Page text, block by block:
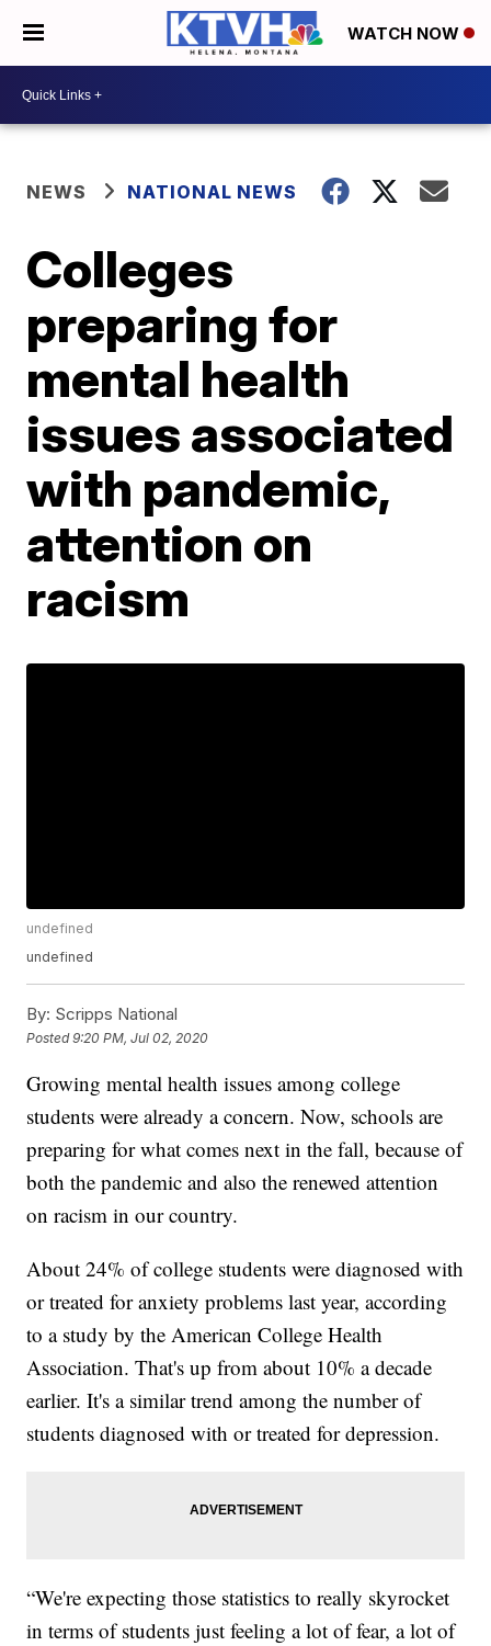
WATCH NOW
NEWS NATIONAL NEWS
Colleges
preparing for
mental health
issues associated
with pandemic,
attention on
racism
undefined
undefined
By: Scripps National
Posted9:20 PM, Jul 02, 2020
Growing mental health issues among college
students were already a concern. Now, schools are
preparing for what comes next in the fall, because of
both the pandemic and also the renewed attention
on racism in our country.
About 24% of college students were diagnosed with
or treated for anxiety problems last year, according
to a study by the American College Health
Association. That's up from about 10% a decade
earlier. It's a similar trend among the number of
students diagnosed with or treated for depression.
“We're expecting those statistics to really skyrocket
in terms of students just feeling a lot of fear, a lot of